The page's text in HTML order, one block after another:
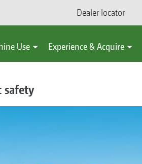
Dealer locator
Use Experience & Acquire
safety